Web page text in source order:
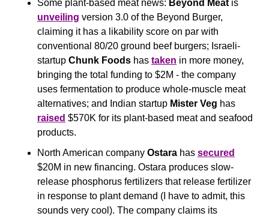
Some plant-based meat news: Beyond Meat
unveiling version 3.0 of the Beyond Burger,
claiming it has a likability score on par with
conventional 80/20 ground beef burgers; Israeli-
startup Chunk Foods has taken in more money,
bringing the total funding to $2M - the company
uses fermentation to produce whole-muscle meat
alternatives; and Indian startup Mister Veg
raised $570K for its plant-based meat and seafood
products.
North American company Ostara has secured
$20M in new financing. Ostara produces slow-
release phosphorus fertilizers that release fertilizer
in response to plant demand (I have to admit, this
sounds very cool). The company claims its